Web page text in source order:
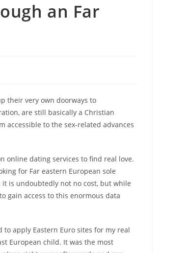
an Far
their very own doorways to
are still basically a Christian
accessible to the sex-related advances
online dating services to find real love.
for Far eastern European sole
is undoubtedly not no cost, but while
gain access to this enormous data
apply Eastern Euro sites for my real
European child. It was the most